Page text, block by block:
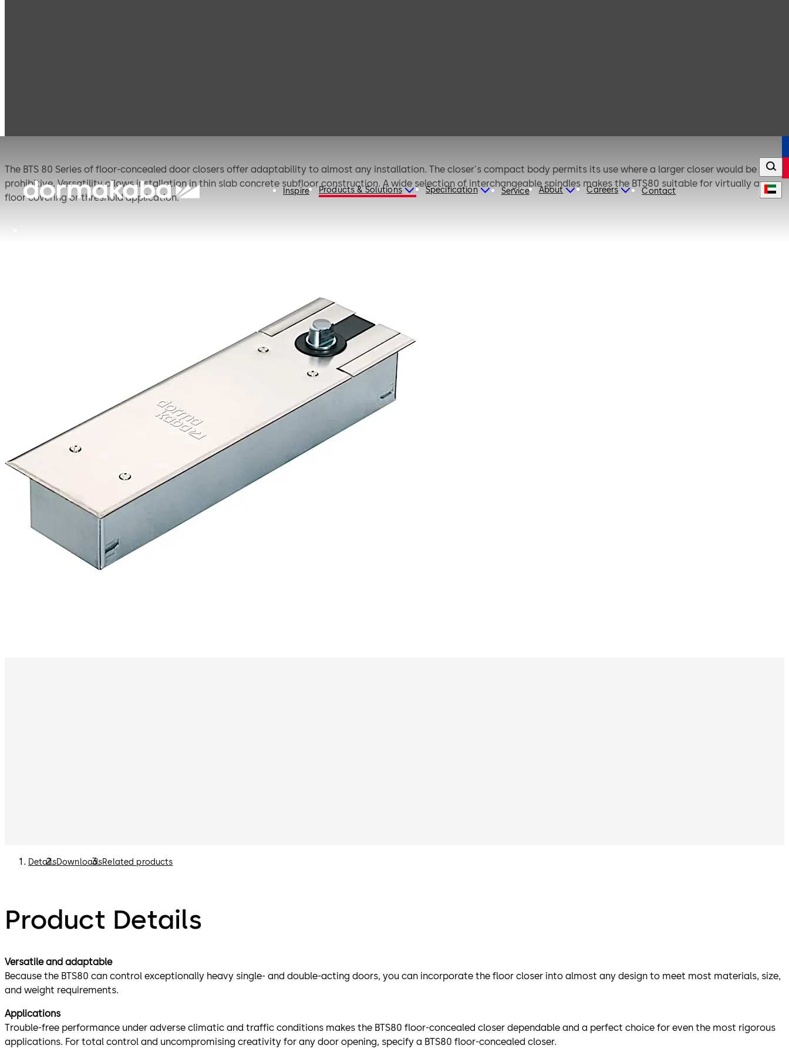
Inspire Products & Solutions Specification Service About Careers Contact
The BTS 80 Series of floor-concealed door closers offer adaptability to almost any installation. The closer's compact body permits its use where a larger closer would be
prohibitive. Versatility allows installation in thin slab concrete subfloor construction. A wide selection of interchangeable spindles makes the BTS80 suitable for virtually any
floor covering or threshold application.
DetailsDownloadsRelated products
Product Details
Versatile and adaptable
Because the BTS80 can control exceptionally heavy single- and double-acting doors, you can incorporate the floor closer into almost any design to meet most materials, size,
and weight requirements.
Applications
Trouble-free performance under adverse climatic and traffic conditions makes the BTS80 floor-concealed closer dependable and a perfect choice for even the most rigorous
applications. For total control and uncompromising creativity for any door opening, specify a BTS80 floor-concealed closer.